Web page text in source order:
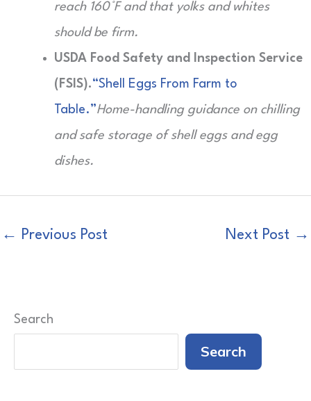
reach 160°F and that yolks and whites
should be firm.
USDA Food Safety and Inspection Service
(FSIS).“Shell Eggs From Farm to
Table.”Home-handling guidance on chilling
and safe storage of shell eggs and egg
dishes.
← Previous Post Next Post →
Search
Search